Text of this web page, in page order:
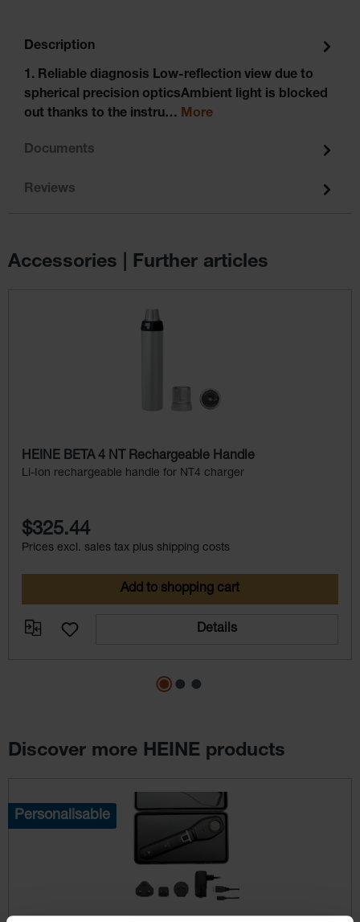
Description
1. Reliable diagnosis Low-reflection view due to
spherical precision opticsAmbient light is blocked
out thanks to the instru… More
Documents
Reviews
Accessories | Further articles
HEINE BETA 4 NT Rechargeable Handle
Li-Ion rechargeable handle for NT4 charger
$325.44
Prices excl. sales tax plus shipping costs
Add to shopping cart
Details
Discover more HEINE products
Personalisable